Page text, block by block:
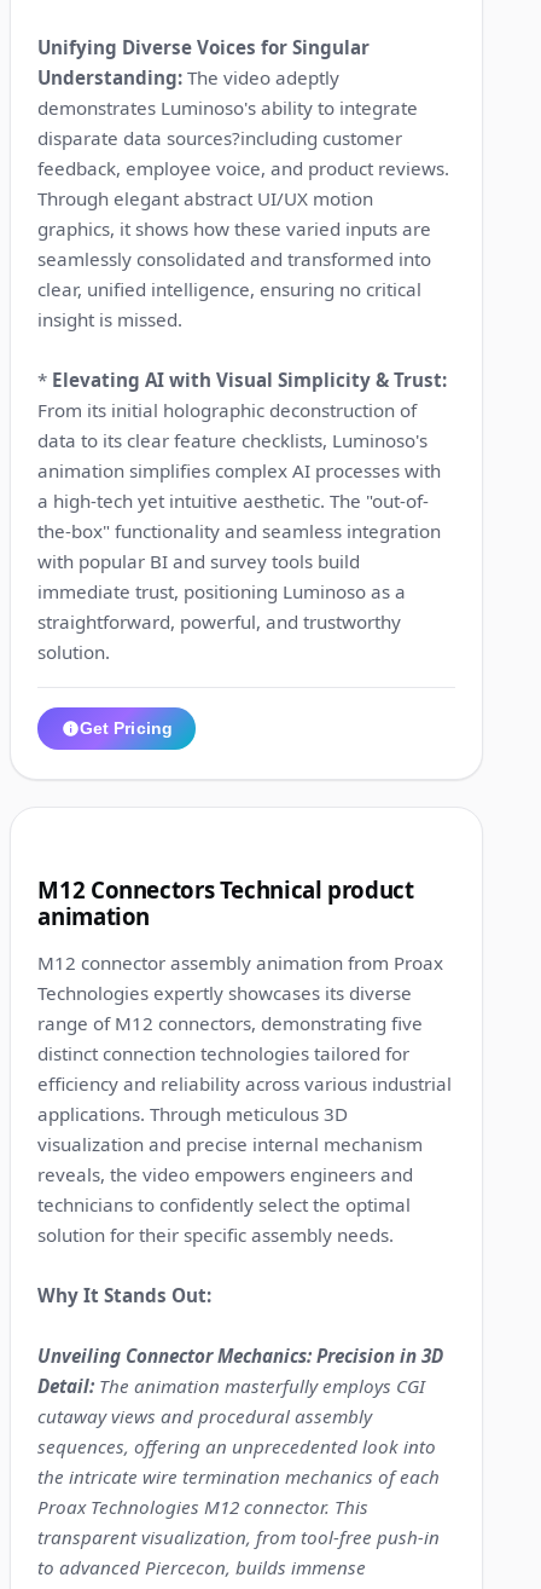
Unifying Diverse Voices for Singular
Understanding: The video adeptly
demonstrates Luminoso's ability to integrate
disparate data sources?including customer
feedback, employee voice, and product reviews.
Through elegant abstract UI/UX motion
graphics, it shows how these varied inputs are
seamlessly consolidated and transformed into
clear, unified intelligence, ensuring no critical
insight is missed.
* Elevating AI with Visual Simplicity & Trust:
From its initial holographic deconstruction of
data to its clear feature checklists, Luminoso's
animation simplifies complex AI processes with
a high-tech yet intuitive aesthetic. The "out-of-
the-box" functionality and seamless integration
with popular BI and survey tools build
immediate trust, positioning Luminoso as a
straightforward, powerful, and trustworthy
solution.
Get Pricing
M12 Connectors Technical product
animation
M12 connector assembly animation from Proax
Technologies expertly showcases its diverse
range of M12 connectors, demonstrating five
distinct connection technologies tailored for
efficiency and reliability across various industrial
applications. Through meticulous 3D
visualization and precise internal mechanism
reveals, the video empowers engineers and
technicians to confidently select the optimal
solution for their specific assembly needs.
Why It Stands Out:
Unveiling Connector Mechanics: Precision in 3D
Detail: The animation masterfully employs CGI
cutaway views and procedural assembly
sequences, offering an unprecedented look into
the intricate wire termination mechanics of each
Proax Technologies M12 connector. This
transparent visualization, from tool-free push-in
to advanced Piercecon, builds immense